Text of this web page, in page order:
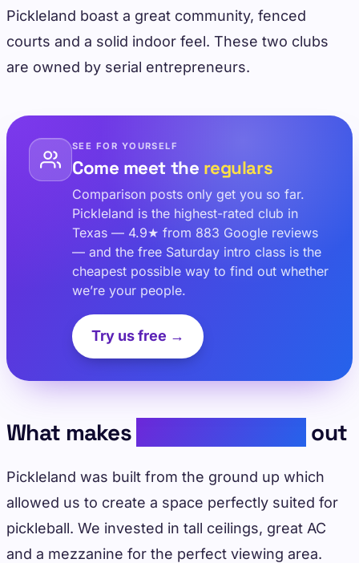
Pickleland boast a great community, fenced
courts and a solid indoor feel. These two clubs
are owned by serial entrepreneurs.
SEE FOR YOURSELF
Come meet the regulars
Comparison posts only get you so far.
Pickleland is the highest-rated club in
Texas — 4.9★ from 883 Google reviews
— and the free Saturday intro class is the
cheapest possible way to find out whether
we’re your people.
Try us free →
What makes out
Pickleland was built from the ground up which
allowed us to create a space perfectly suited for
pickleball. We invested in tall ceilings, great AC
and a mezzanine for the perfect viewing area.